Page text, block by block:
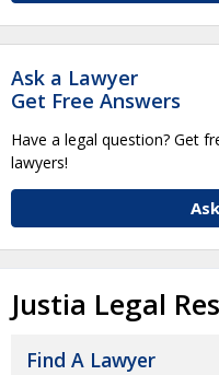
Ask a Lawyer
Get Free Answers
Have a legal question? Get
lawyers!
Justia Legal
Find A Lawyer